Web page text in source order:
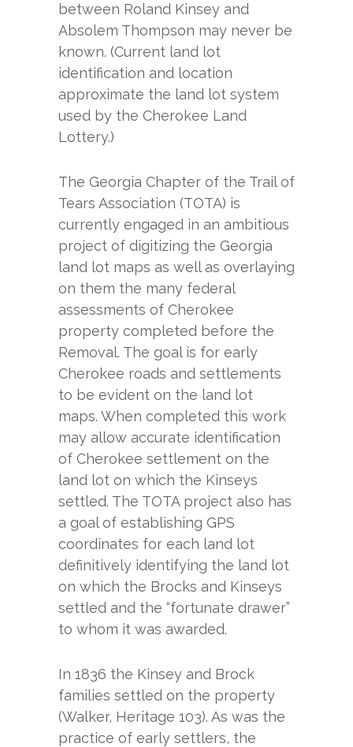
between Roland Kinsey and
Absolem Thompson may never be
known. (Current land lot
identification and location
approximate the land lot system
used by the Cherokee Land
Lottery.)
The Georgia Chapter of the Trail of
Tears Association (TOTA) is
currently engaged in an ambitious
project of digitizing the Georgia
land lot maps as well as overlaying
on them the many federal
assessments of Cherokee
property completed before the
Removal. The goal is for early
Cherokee roads and settlements
to be evident on the land lot
maps. When completed this work
may allow accurate identification
of Cherokee settlement on the
land lot on which the Kinseys
settled. The TOTA project also has
a goal of establishing GPS
coordinates for each land lot
definitively identifying the land lot
on which the Brocks and Kinseys
settled and the “fortunate drawer”
to whom it was awarded.
In 1836 the Kinsey and Brock
families settled on the property
(Walker, Heritage 103). As was the
practice of early settlers, the